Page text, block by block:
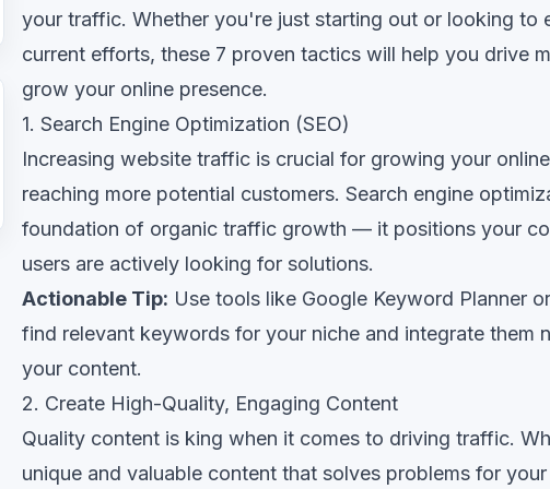
your traffic. Whether you're just starting out or looking to
current efforts, these 7 proven tactics will help you drive
grow your online presence.
1. Search Engine Optimization (SEO)
Increasing website traffic is crucial for growing your
reaching more potential customers. Search engine
foundation of organic traffic growth — it positions your
users are actively looking for solutions.
Actionable Tip: Use tools like Google Keyword Planner
find relevant keywords for your niche and integrate them
your content.
2. Create High-Quality, Engaging Content
Quality content is king when it comes to driving traffic.
unique and valuable content that solves problems for